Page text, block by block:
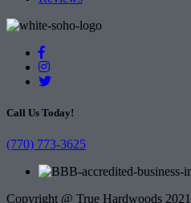
Call Us Today!
(770) 773-3625
Copyright @ True Hardwoods